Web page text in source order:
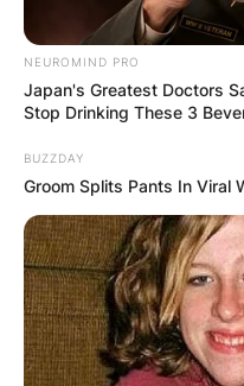
Carl
Carl
ByBarbara Quarshie
NEUROMIND PRO
Japan's Greatest Doctors
Stop Drinking These 3
BUZZDAY
Groom Splits Pants In Viral